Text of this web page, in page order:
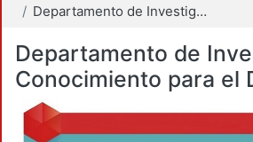
Departamento de Investigación y Conocimiento para el Diseño
Departamento de
Conocimiento para el